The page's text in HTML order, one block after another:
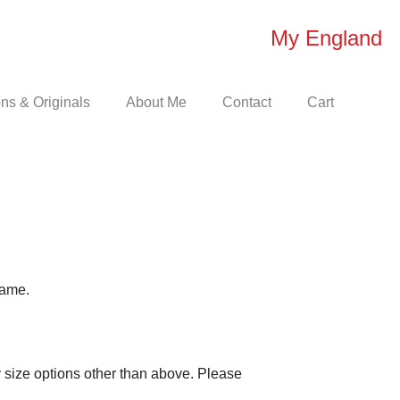
My England
& Originals About Me Contact Cart
options other than above. Please